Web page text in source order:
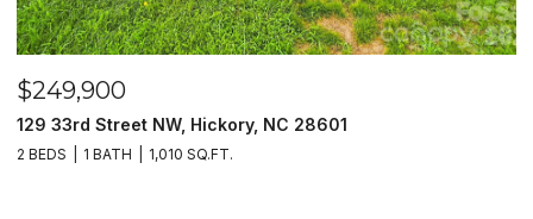
$249,900
129 33rd Street NW, Hickory, NC 28601
2 BEDS 1 BATH 1,010 SQ.FT.